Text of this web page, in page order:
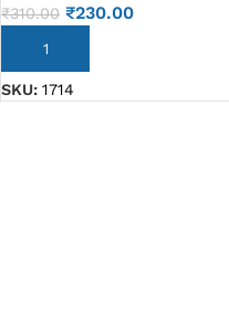
₹310.00 ₹230.00
ADD TO CART
SKU: 1714